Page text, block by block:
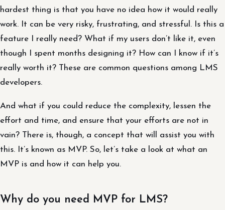
hardest thing is that you have no idea how it would really
work. It can be very risky, frustrating, and stressful. Is this a
feature I really need? What if my users don’t like it, even
though I spent months designing it? How can I know if it’s
really worth it? These are common questions among LMS
developers.
And what if you could reduce the complexity, lessen the
effort and time, and ensure that your efforts are not in
vain? There is, though, a concept that will assist you with
this. It’s known as MVP. So, let’s take a look at what an
MVP is and how it can help you.
Why do you need MVP for LMS?